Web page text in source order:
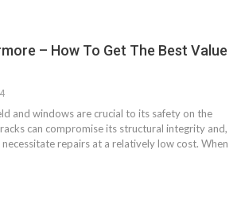
– How To Get The Best Value
and windows are crucial to its safety on the
can compromise its structural integrity and,
necessitate repairs at a relatively low cost. When